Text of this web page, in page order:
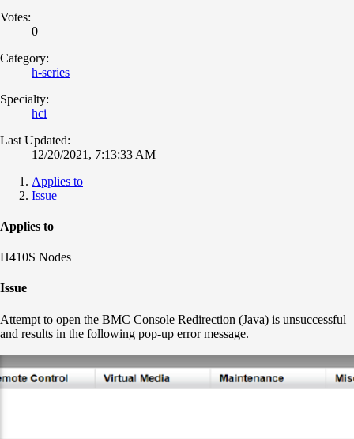
Votes:
0
Category:
h-series
Specialty:
hci
Last Updated:
12/20/2021, 7:13:33 AM
Applies to
Issue
Applies to
H410S Nodes
Issue
Attempt to open the BMC Console Redirection (Java) is unsuccessful
and results in the following pop-up error message.